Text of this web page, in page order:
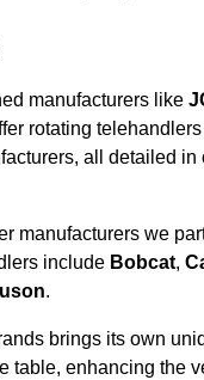
manufacturers like
rotating
all detailed
manufacturers we
include Bobcat,
.
brings its own
table, enhancing the